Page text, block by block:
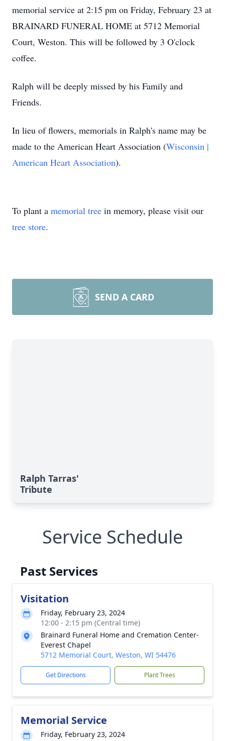
memorial service at 2:15 pm on Friday, February 23 at
BRAINARD FUNERAL HOME at 5712 Memorial
Court, Weston. This will be followed by 3 O'clock
coffee.
Ralph will be deeply missed by his Family and
Friends.
In lieu of flowers, memorials in Ralph's name may be
made to the American Heart Association (Wisconsin |
American Heart Association).
To plant a memorial tree in memory, please visit our
tree store.
SEND A CARD
Ralph Tarras'
Tribute
Service Schedule
Past Services
Visitation
Friday, February 23, 2024
12:00 - 2:15 pm (Central time)
Brainard Funeral Home and Cremation Center-
Everest Chapel
5712 Memorial Court, Weston, WI 54476
Get Directions Plant Trees
Memorial Service
Friday, February 23, 2024